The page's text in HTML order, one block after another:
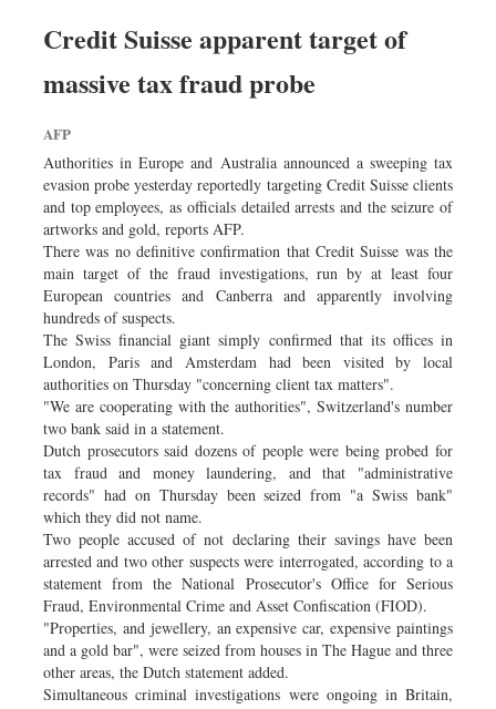
Dhakalive
Sports
Backpage
Credit Suisse apparent target of
massive tax fraud probe
AFP
Authorities in Europe and Australia announced a sweeping tax
evasion probe yesterday reportedly targeting Credit Suisse clients
and top employees, as officials detailed arrests and the seizure of
artworks and gold, reports AFP.
There was no definitive confirmation that Credit Suisse was the
main target of the fraud investigations, run by at least four
European countries and Canberra and apparently involving
hundreds of suspects.
The Swiss financial giant simply confirmed that its offices in
London, Paris and Amsterdam had been visited by local
authorities on Thursday "concerning client tax matters".
"We are cooperating with the authorities", Switzerland's number
two bank said in a statement.
Dutch prosecutors said dozens of people were being probed for
tax fraud and money laundering, and that "administrative
records" had on Thursday been seized from "a Swiss bank"
which they did not name.
Two people accused of not declaring their savings have been
arrested and two other suspects were interrogated, according to a
statement from the National Prosecutor's Office for Serious
Fraud, Environmental Crime and Asset Confiscation (FIOD).
"Properties, and jewellery, an expensive car, expensive paintings
and a gold bar", were seized from houses in The Hague and three
other areas, the Dutch statement added.
Simultaneous criminal investigations were ongoing in Britain,